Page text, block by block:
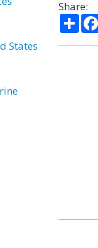
States
Share: